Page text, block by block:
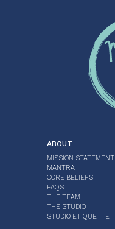
ABOUT
MISSION STATEMENT
MANTRA
CORE BELIEFS
FAQS
THE TEAM
THE STUDIO
STUDIO ETIQUETTE